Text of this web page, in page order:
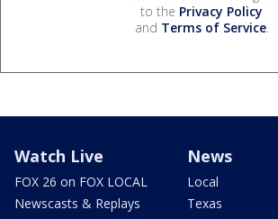
to the Privacy Policy
and Terms of Service.
Watch Live
FOX 26 on FOX LOCAL
Newscasts & Replays
News
Local
Texas